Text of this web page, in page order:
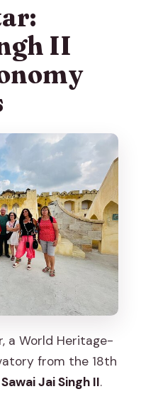
II
a World Heritage-
from the 18th
Jai Singh II.